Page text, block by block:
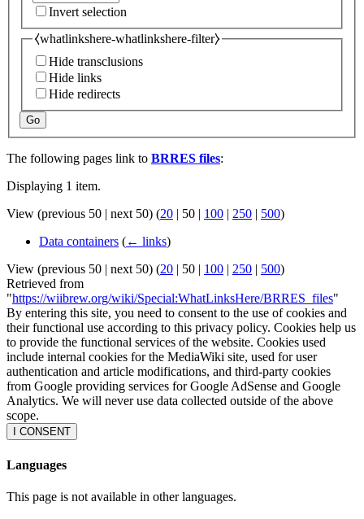
Invert selection
⧼whatlinkshere-whatlinkshere-filter⧽
Hide transclusions
Hide links
Hide redirects
Go
The following pages link to BRRES files:
Displaying 1 item.
View (previous 50 | next 50) (20 | 50 | 100 | 250 | 500)
Data containers (← links)
View (previous 50 | next 50) (20 | 50 | 100 | 250 | 500)
Retrieved from
"https://wiibrew.org/wiki/Special:WhatLinksHere/BRRES_files"
By entering this site, you need to consent to the use of cookies and
their functional use according to this privacy policy. Cookies help us
to provide the functional services of the website. Cookies used
include internal cookies for the MediaWiki site, used for user
authentication and article modifications, and third-party cookies
from Google providing services for Google AdSense and Google
Analytics. We will never use data collected outside of the above
scope.
I CONSENT
Languages
This page is not available in other languages.